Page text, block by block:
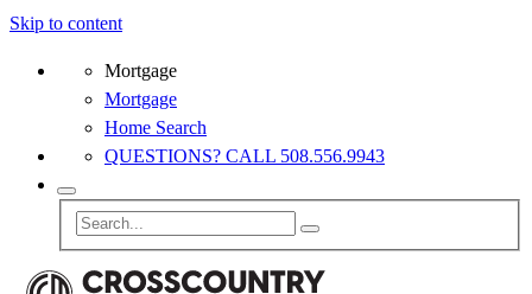
Skip to content
Mortgage
Mortgage
Home Search
QUESTIONS? CALL 508.556.9943